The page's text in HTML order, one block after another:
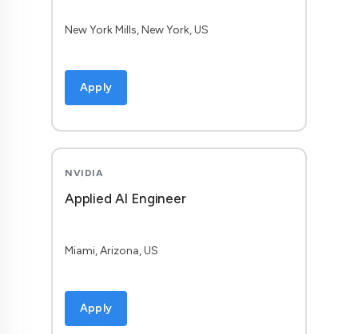
New York Mills, New York, US
Apply
NVIDIA
Applied AI Engineer
Miami, Arizona, US
Apply